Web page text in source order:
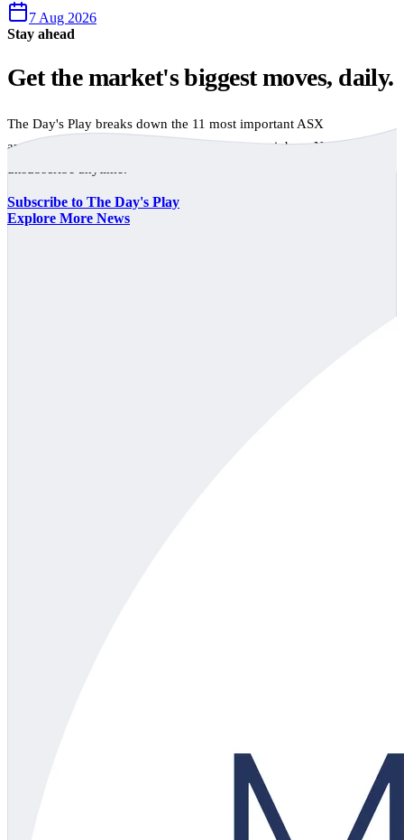
7 Aug 2026
Stay ahead
Get the market's biggest moves, daily.
The Day's Play breaks down the 11 most important ASX
announcements every trading day, free to your inbox. No spam,
Subscribe to The Day's Play
Explore More News